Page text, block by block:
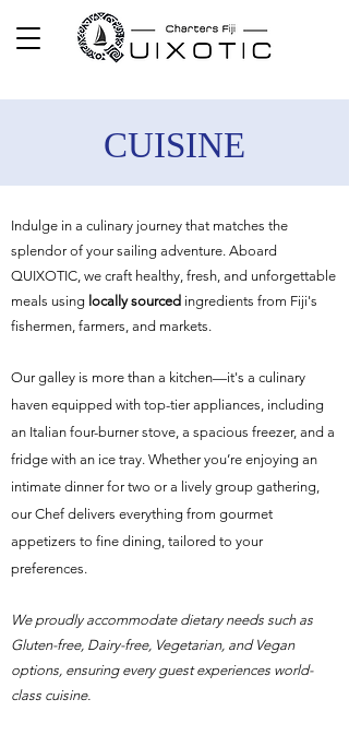
CUISINE
Indulge in a culinary journey that matches the
splendor of your sailing adventure. Aboard
QUIXOTIC, we craft healthy, fresh, and unforgettable
meals using locally sourced ingredients from Fiji's
fishermen, farmers, and markets.
Our galley is more than a kitchen—it's a culinary
haven equipped with top-tier appliances, including
an Italian four-burner stove, a spacious freezer, and a
fridge with an ice tray. Whether you’re enjoying an
intimate dinner for two or a lively group gathering,
our Chef delivers everything from gourmet
appetizers to fine dining, tailored to your
preferences.
We proudly accommodate dietary needs such as
Gluten-free, Dairy-free, Vegetarian, and Vegan
options, ensuring every guest experiences world-
class cuisine.